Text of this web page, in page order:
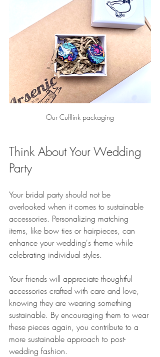
Our Cufflink packaging
Think About Your Wedding
Party
Your bridal party should not be
overlooked when it comes to sustainable
accessories. Personalizing matching
items, like bow ties or hairpieces, can
enhance your wedding's theme while
celebrating individual styles.
Your friends will appreciate thoughtful
accessories crafted with care and love,
knowing they are wearing something
sustainable. By encouraging them to wear
these pieces again, you contribute to a
more sustainable approach to post-
wedding fashion.